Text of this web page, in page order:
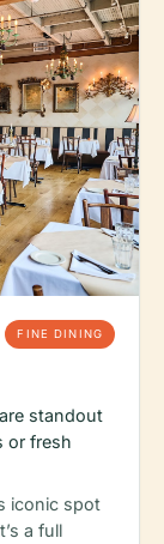
FINE DINING
standout
or fresh
iconic spot
a full